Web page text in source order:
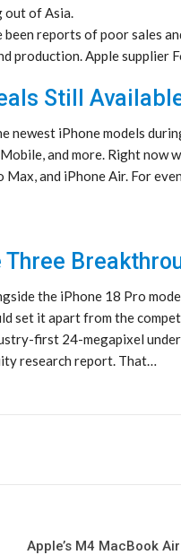
out of Asia.
been reports of poor sales
production. Apple supplier
Still
iPhone models
and more. Right now
and iPhone Air. For
the iPhone 18 Pro
set it apart from the
first 24-megapixel
research report. That…
Apple’s M4 MacBook